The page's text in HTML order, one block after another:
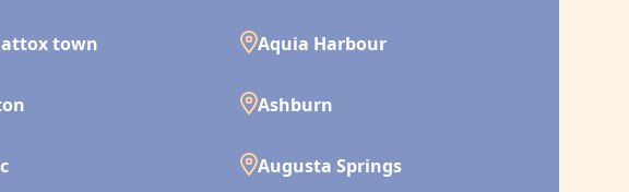
town Aquia Harbour
Ashburn
Augusta Springs